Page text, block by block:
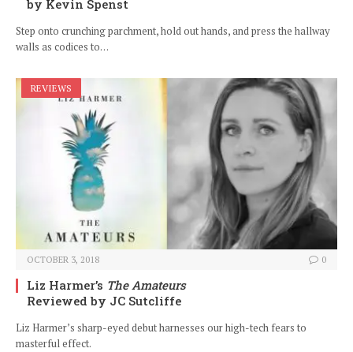
by Kevin Spenst
Step onto crunching parchment, hold out hands, and press the hallway
walls as codices to…
REVIEWS
OCTOBER 3, 2018 0
Liz Harmer’s The Amateurs
Reviewed by JC Sutcliffe
Liz Harmer’s sharp-eyed debut harnesses our high-tech fears to
masterful effect.